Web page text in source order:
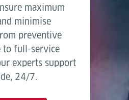
maximum
minimise
preventive
to full-service
experts support
24/7.